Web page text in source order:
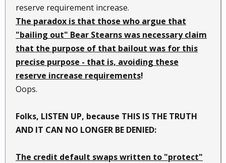
reserve requirement increase.
The paradox is that those who argue that
"bailing out" Bear Stearns was necessary claim
that the purpose of that bailout was for this
precise purpose - that is, avoiding these
reserve increase requirements!
Oops.
Folks, LISTEN UP, because THIS IS THE TRUTH
AND IT CAN NO LONGER BE DENIED:
The credit default swaps written to "protect"